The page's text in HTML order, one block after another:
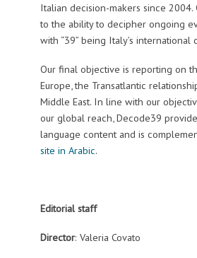
Italian decision-makers since 2004.
to the ability to decipher ongoing
with “39” being Italy’s international
Our final objective is reporting on
Europe, the Transatlantic
Middle East. In line with our
our global reach, Decode39
language content and is
site in Arabic.
Editorial staff
Director: Valeria Covato